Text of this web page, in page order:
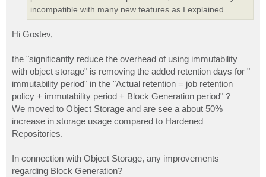
incompatible with many new features as I explained.
Hi Gostev,
the "significantly reduce the overhead of using immutability
with object storage" is removing the added retention days for "
immutability period" in the "Actual retention = job retention
policy + immutability period + Block Generation period" ?
We moved to Object Storage and are see a about 50%
increase in storage usage compared to Hardened
Repositories.
In connection with Object Storage, any improvements
regarding Block Generation?